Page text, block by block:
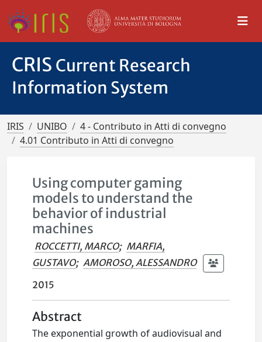
CRIS Current Research
Information System
IRIS UNIBO
4 - Contributo in Atti di convegno
4.01 Contributo in Atti di convegno
Using computer gaming
models to understand the
behavior of industrial
machines
ROCCETTI, MARCO; MARFIA,
GUSTAVO; AMOROSO, ALESSANDRO
2015
Abstract
The exponential growth of audiovisual and